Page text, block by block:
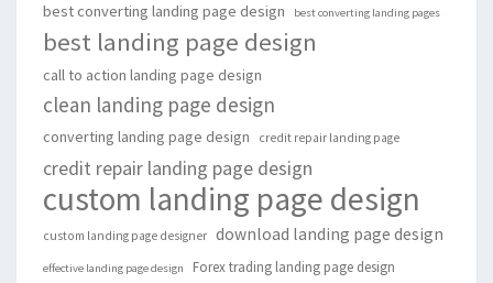
best converting landing page design best converting landing pages
best landing page design
call to action landing page design
clean landing page design
converting landing page design credit repair landing page
credit repair landing page design
custom landing page design
custom landing page designer download landing page design
effective landing page design Forex trading landing page design